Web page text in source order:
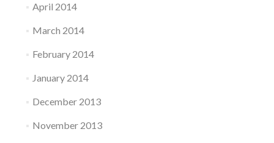
April 2014
March 2014
February 2014
January 2014
December 2013
November 2013